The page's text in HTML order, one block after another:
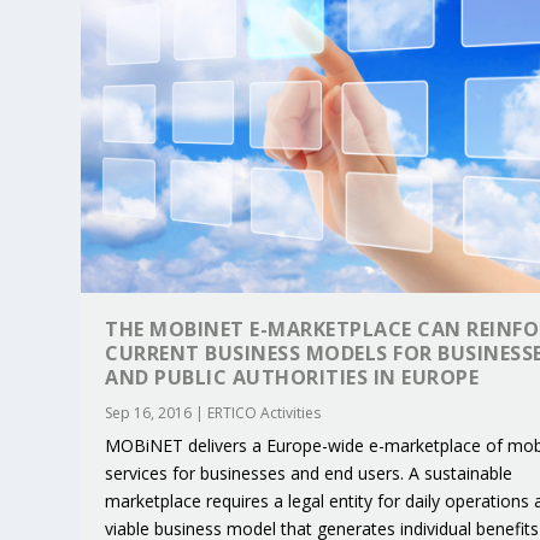
KEY PROJECTS AND ACTIVITIES
Jun 4, 2025| ERTICO Activities
PARTNER IN THE SPOTLIGHT:
Jun 3, 2025| Featured
MOBILITY LEADERS MEET IN
Jun 2, 2025| Featured
ENVELOPE PROJECT LAUNCHES
Jun 2, 2025| ERTICO Activities
ERTICO PUBLIC AUTHORITIES AND
Jun 2, 2025| Featured
THE MOBINET E-MARKETPLACE CAN
CURRENT BUSINESS MODELS FOR
AND PUBLIC AUTHORITIES IN EUROPE
Sep 16, 2016 | ERTICO Activities
MOBiNET delivers a Europe-wide e-marketplace of
services for businesses and end users. A sustainable
marketplace requires a legal entity for daily operations
viable business model that generates individual